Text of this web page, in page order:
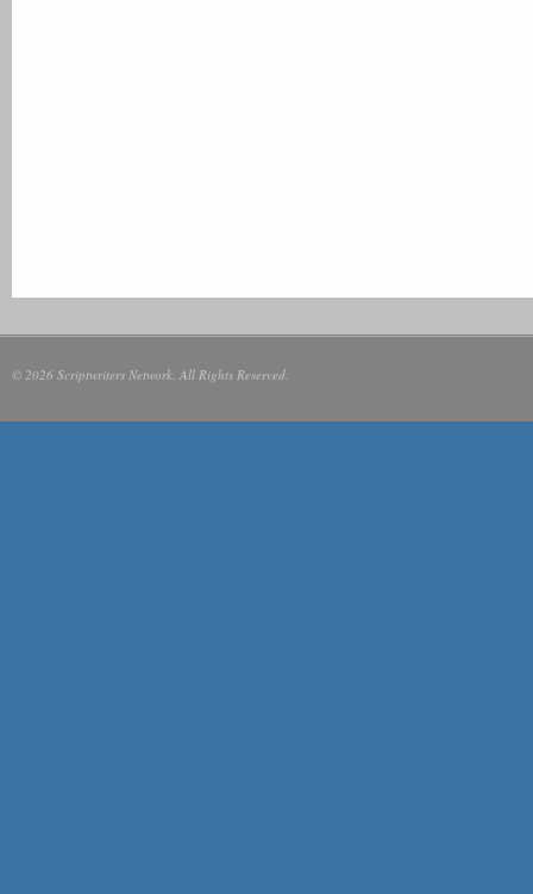
© 2026 Scriptwriters Network. All Rights Reserved.